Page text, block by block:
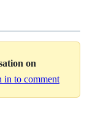
on
in to comment